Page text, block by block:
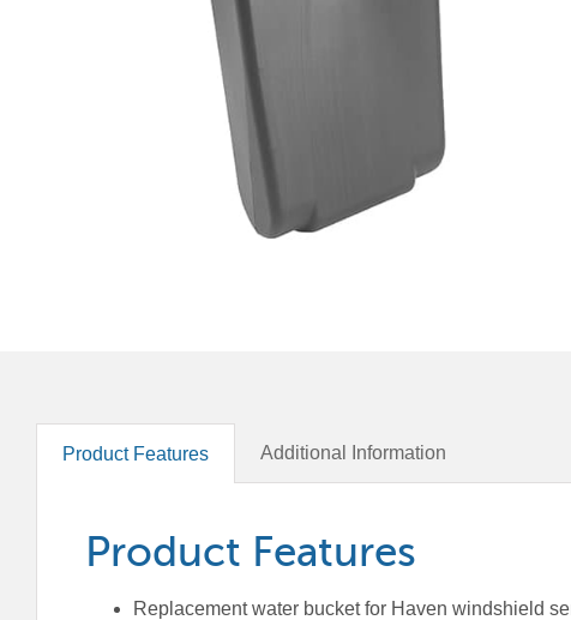
Product Features Additional Information
Product Features
Replacement water bucket for Haven windshield